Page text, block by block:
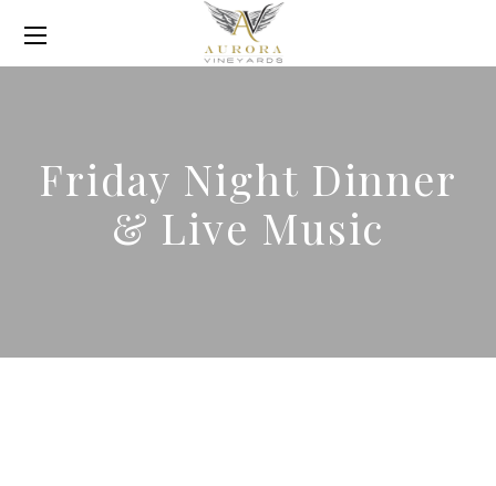
Friday Night Dinner
& Live Music